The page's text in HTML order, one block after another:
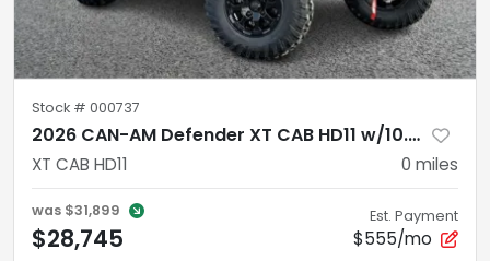
Stock # 000737
2026 CAN-AM Defender XT CAB HD11 w/10.25 infotainment
XT CAB HD11 0 miles
was $31,899
$28,745
Est. Payment
$555/mo